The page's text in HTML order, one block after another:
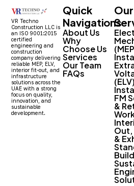
VR Techno
Construction LLC is
an ISO 9001:2015
certified
engineering and
construction
company delivering
reliable MEP, ELV,
interior fit-out, and
infrastructure
solutions across the
UAE with a strong
focus on quality,
innovation, and
sustainable
development.
Quick
Navigations
About Us
Why
Choose Us
Services
Our Team
FAQs
Our
(ELV)
FM
&
Out,
&